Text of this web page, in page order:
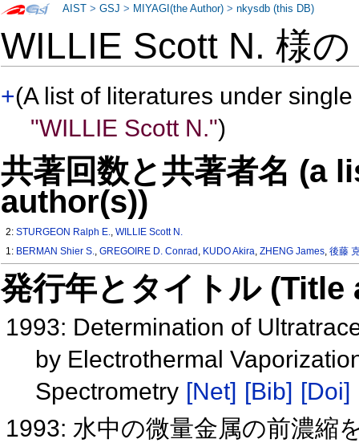
WILLIE Scott N. 様
+(A list of literatures under
"WILLIE Scott N.")
共著回数と共著者名 (a
author(s))
2:STURGEON Ralph E.,WILLIE Scott N.
1: BERMAN Shier S.,GREGOIRE D. Conrad , KUDO Akira,ZHENG James,後藤
発行年とタイトル
1993: Determination of
by Electrothermal
Spectrometry [Net] [Bib] [Doi]
1993: 水中の微量金属の前濃縮
AIST >GSJ > MIYAGI(the Author) >nkysdb (this DB)